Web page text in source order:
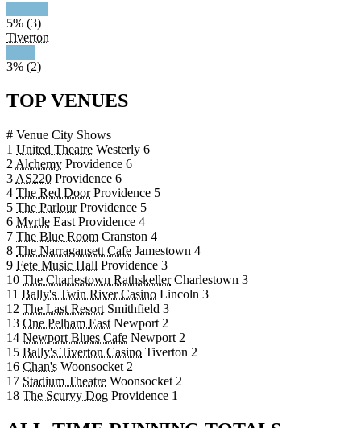
5% (3)
Tiverton
3% (2)
TOP VENUES
# Venue City Shows
1 United Theatre Westerly 6
2 Alchemy Providence 6
3 AS220 Providence 6
4 The Red Door Providence 5
5 The Parlour Providence 5
6 Myrtle East Providence 4
7 The Blue Room Cranston 4
8 The Narragansett Cafe Jamestown 4
9 Fete Music Hall Providence 3
10 The Charlestown Rathskeller Charlestown 3
11 Bally's Twin River Casino Lincoln 3
12 The Last Resort Smithfield 3
13 One Pelham East Newport 2
14 Newport Blues Cafe Newport 2
15 Bally's Tiverton Casino Tiverton 2
16 Chan's Woonsocket 2
17 Stadium Theatre Woonsocket 2
18 The Scurvy Dog Providence 1